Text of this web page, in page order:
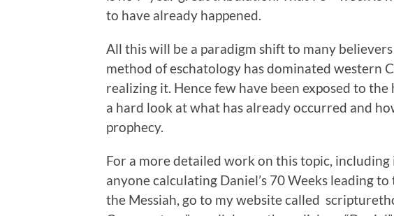
to have already happened.
All this will be a paradigm shift to many
method of eschatology has dominated western
realizing it. Hence few have been exposed to
a hard look at what has already occurred and
prophecy.
For a more detailed work on this topic, including
anyone calculating Daniel’s 70 Weeks leading
the Messiah, go to my website called